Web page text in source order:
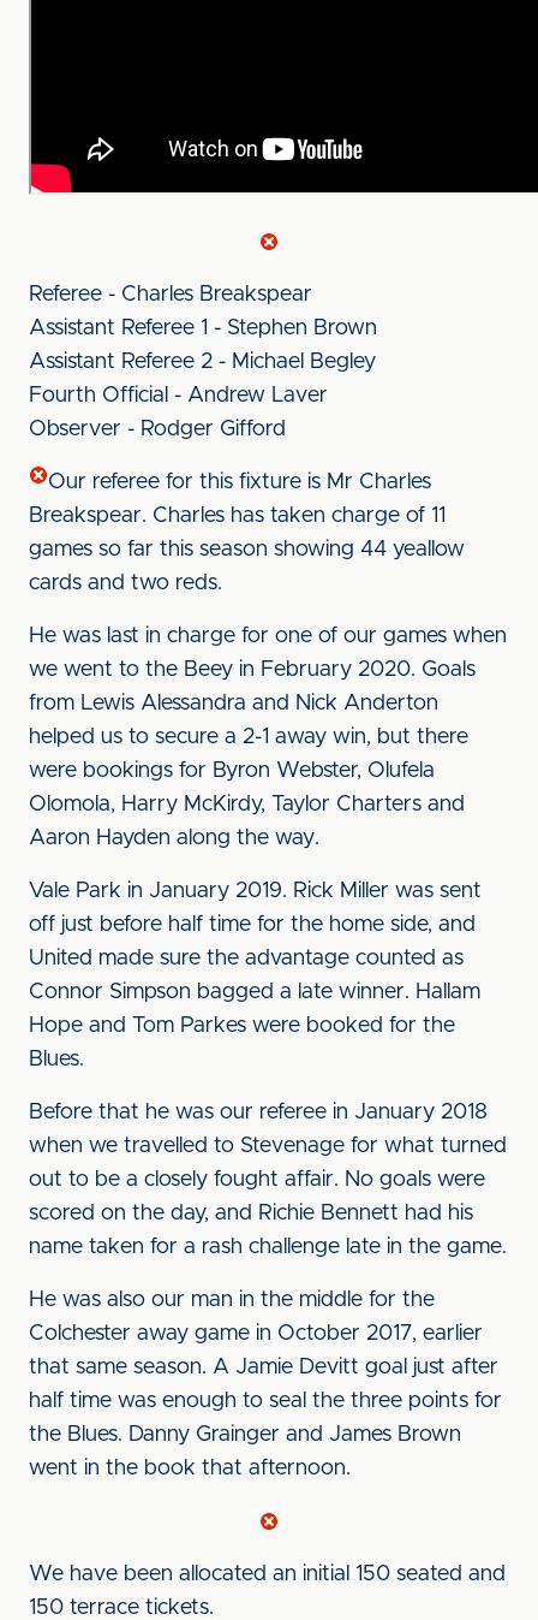
Referee - Charles Breakspear
Assistant Referee 1 - Stephen Brown
Assistant Referee 2 - Michael Begley
Fourth Official - Andrew Laver
Observer - Rodger Gifford
Our referee for this fixture is Mr Charles
Breakspear. Charles has taken charge of 11
games so far this season showing 44 yeallow
cards and two reds.
He was last in charge for one of our games when
we went to the Beey in February 2020. Goals
from Lewis Alessandra and Nick Anderton
helped us to secure a 2-1 away win, but there
were bookings for Byron Webster, Olufela
Olomola, Harry McKirdy, Taylor Charters and
Aaron Hayden along the way.
Vale Park in January 2019. Rick Miller was sent
off just before half time for the home side, and
United made sure the advantage counted as
Connor Simpson bagged a late winner. Hallam
Hope and Tom Parkes were booked for the
Blues.
Before that he was our referee in January 2018
when we travelled to Stevenage for what turned
out to be a closely fought affair. No goals were
scored on the day, and Richie Bennett had his
name taken for a rash challenge late in the game.
He was also our man in the middle for the
Colchester away game in October 2017, earlier
that same season. A Jamie Devitt goal just after
half time was enough to seal the three points for
the Blues. Danny Grainger and James Brown
went in the book that afternoon.
We have been allocated an initial 150 seated and
150 terrace tickets.